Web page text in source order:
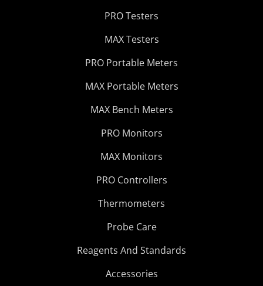
PRO Testers
MAX Testers
PRO Portable Meters
MAX Portable Meters
MAX Bench Meters
PRO Monitors
MAX Monitors
PRO Controllers
Thermometers
Probe Care
Reagents And Standards
Accessories